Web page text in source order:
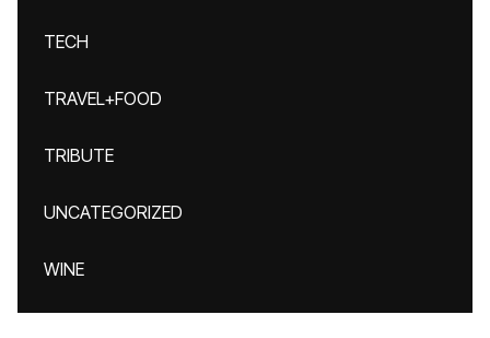
TECH
TRAVEL+FOOD
TRIBUTE
UNCATEGORIZED
WINE